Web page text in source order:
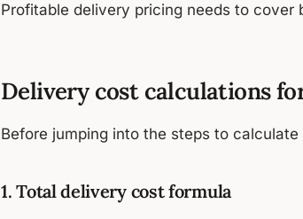
Profitable delivery pricing needs to cover
Delivery cost calculations
Before jumping into the steps to
1. Total delivery cost formula